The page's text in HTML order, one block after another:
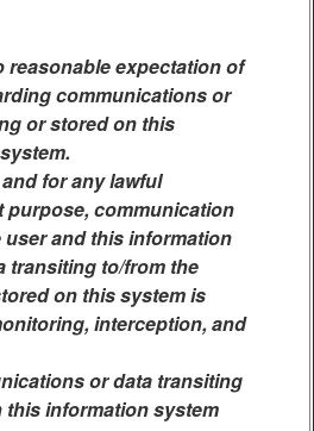
reasonable expectation of
communications or
or stored on this
for any lawful
purpose, communication
user and this information
transiting to/from the
on this system is
interception, and
or data transiting
this information system